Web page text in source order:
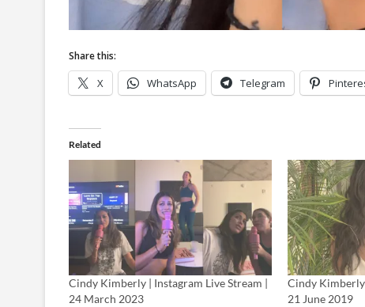
Share this:
X WhatsApp Telegram
Related
Cindy Kimberly | Instagram Live Stream |
24 March 2023
Cindy Kimberly
21 June 2019